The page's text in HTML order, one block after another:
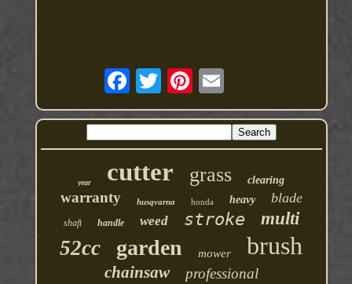
year cutter grass clearing
warranty husqvarna honda heavy blade
shaft handle weed stroke multi
52cc garden mower brush
chainsaw professional